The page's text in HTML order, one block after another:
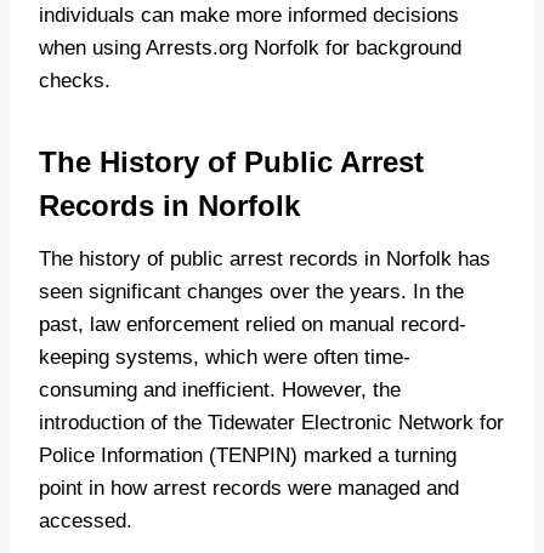
individuals can make more informed decisions
when using Arrests.org Norfolk for background
checks.
The History of Public Arrest
Records in Norfolk
The history of public arrest records in Norfolk has
seen significant changes over the years. In the
past, law enforcement relied on manual record-
keeping systems, which were often time-
consuming and inefficient. However, the
introduction of the Tidewater Electronic Network for
Police Information (TENPIN) marked a turning
point in how arrest records were managed and
accessed.